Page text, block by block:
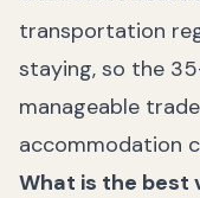
transportation
staying, so the
manageable
accommodation
What is the best